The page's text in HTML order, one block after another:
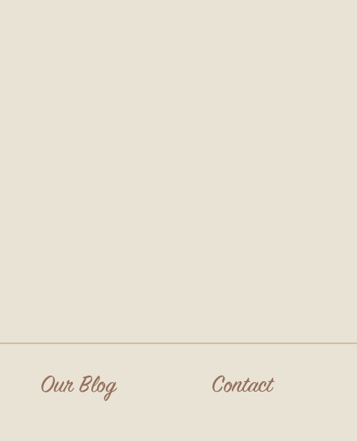
Our Blog Contact